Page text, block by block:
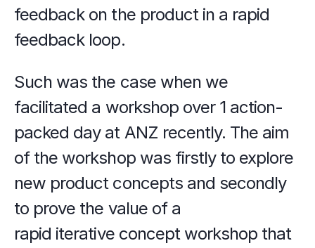
feedback on the product in a rapid
feedback loop.
Such was the case when we
facilitated a workshop over 1 action-
packed day at ANZ recently. The aim
of the workshop was firstly to explore
new product concepts and secondly
to prove the value of a
rapid iterative concept workshop that